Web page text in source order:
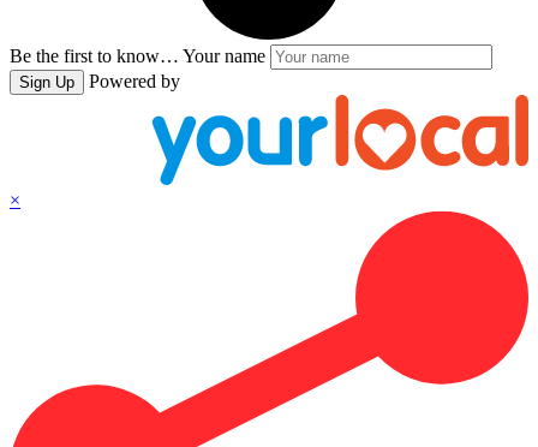
Be the first to know… Your name
Sign Up Powered by
×